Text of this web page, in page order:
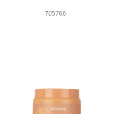
705766